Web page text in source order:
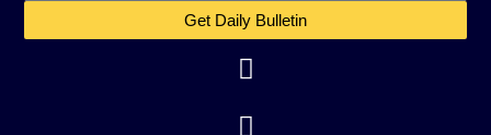
Get Daily Bulletin